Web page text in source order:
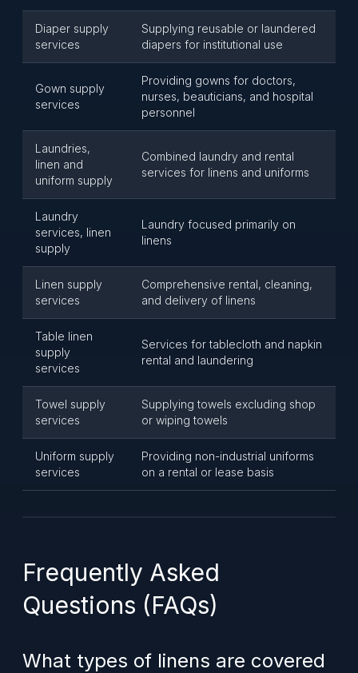
Diaper supply
services
Supplying reusable or laundered
diapers for institutional use
Gown supply
services
Providing gowns for doctors,
nurses, beauticians, and hospital
personnel
Laundries,
linen and
uniform supply
Combined laundry and rental
services for linens and uniforms
Laundry
services, linen
supply
Laundry focused primarily on
linens
Linen supply
services
Comprehensive rental, cleaning,
and delivery of linens
Table linen
supply
services
Services for tablecloth and napkin
rental and laundering
Towel supply
services
Supplying towels excluding shop
or wiping towels
Uniform supply
services
Providing non-industrial uniforms
on a rental or lease basis
Frequently Asked
Questions (FAQs)
What types of linens are covered